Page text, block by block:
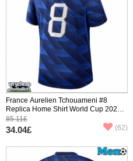
France Aurelien Tchouameni #8
Replica Home Shirt World Cup 2026
Short Sleeve
85.11£
34.04£ (62)